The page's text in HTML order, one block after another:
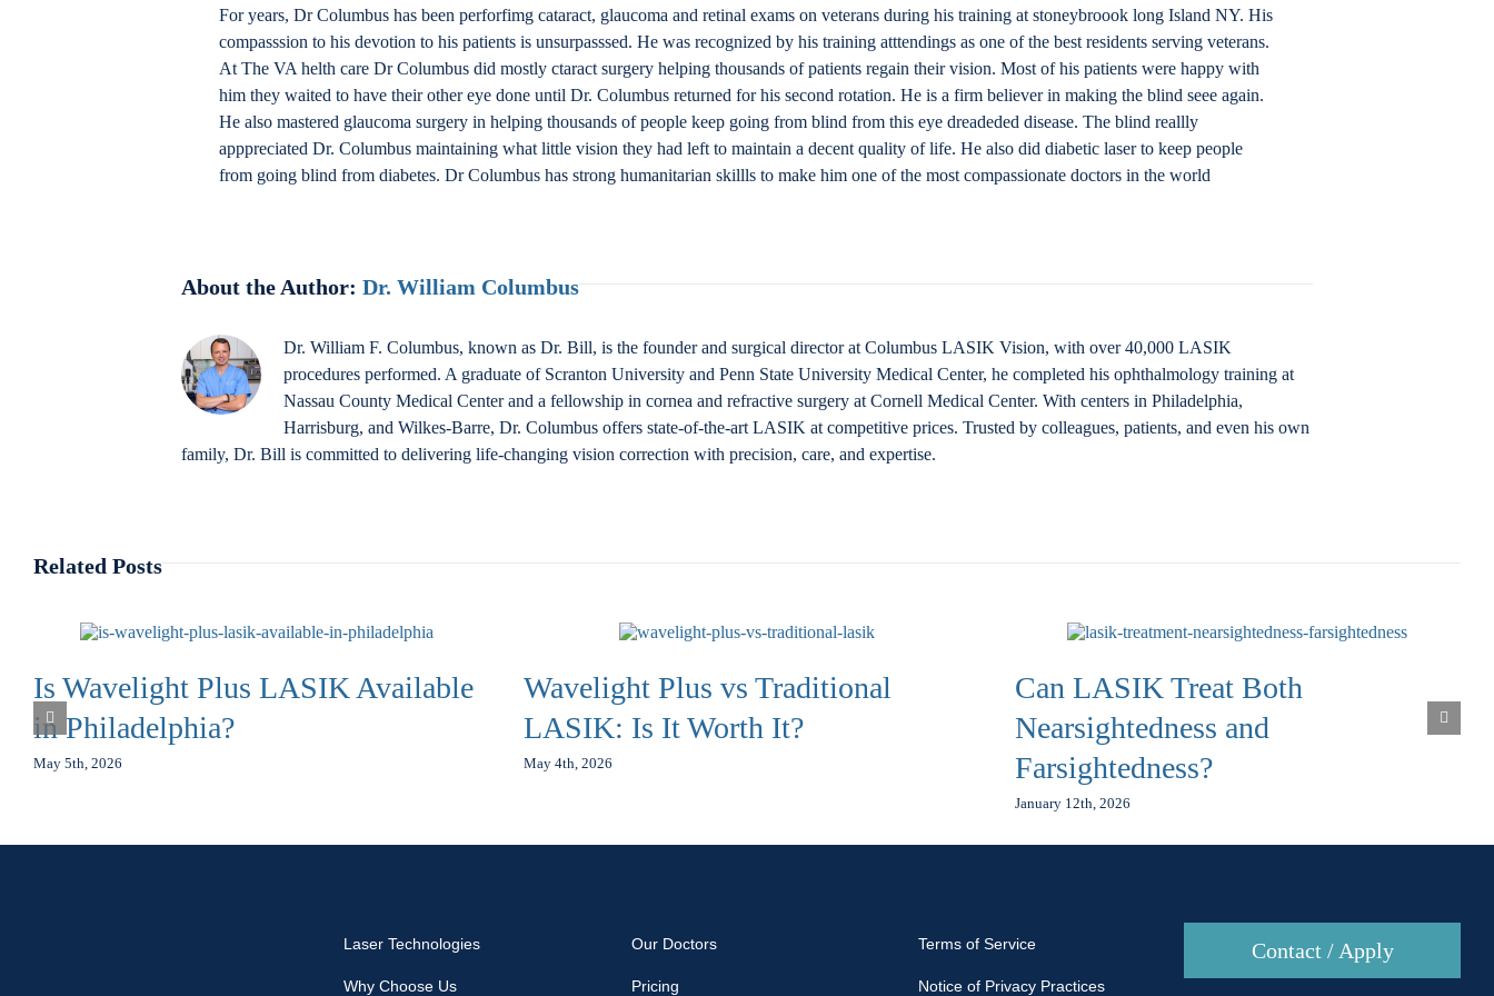
For years, Dr Columbus has been perforfimg cataract, glaucoma and retinal exams on veterans during his training at stoneybroook long Island NY. His
compasssion to his devotion to his patients is unsurpasssed. He was recognized by his training atttendings as one of the best residents serving veterans.
At The VA helth care Dr Columbus did mostly ctaract surgery helping thousands of patients regain their vision. Most of his patients were happy with
him they waited to have their other eye done until Dr. Columbus returned for his second rotation. He is a firm believer in making the blind seee again.
He also mastered glaucoma surgery in helping thousands of people keep going from blind from this eye dreadeded disease. The blind reallly
apppreciated Dr. Columbus maintaining what little vision they had left to maintain a decent quality of life. He also did diabetic laser to keep people
from going blind from diabetes. Dr Columbus has strong humanitarian skillls to make him one of the most compassionate doctors in the world
About the Author:Dr. William Columbus
Dr. William F. Columbus, known as Dr. Bill, is the founder and surgical director at Columbus LASIK Vision, with over 40,000 LASIK
procedures performed. A graduate of Scranton University and Penn State University Medical Center, he completed his ophthalmology training at
Nassau County Medical Center and a fellowship in cornea and refractive surgery at Cornell Medical Center. With centers in Philadelphia,
Harrisburg, and Wilkes-Barre, Dr. Columbus offers state-of-the-art LASIK at competitive prices. Trusted by colleagues, patients, and even his own
family, Dr. Bill is committed to delivering life-changing vision correction with precision, care, and expertise.
Related Posts
Is Wavelight Plus LASIK Available
in Philadelphia?
May 5th, 2026
Wavelight Plus vs Traditional
LASIK: Is It Worth It?
May 4th, 2026
Can LASIK Treat Both
Nearsightedness and
Farsightedness?
January 12th, 2026
Laser Technologies
Why Choose Us
Our Doctors
Pricing
Terms of Service
Notice of Privacy Practices
Contact / Apply